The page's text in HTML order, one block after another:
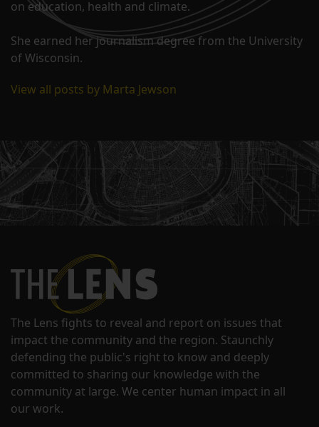
on education, health and climate.
She earned her journalism degree from the University
of Wisconsin.
View all posts by Marta Jewson
The Lens fights to reveal and report on issues that
impact the community and the region. Staunchly
defending the public's right to know and deeply
committed to sharing our knowledge with the
community at large. We center human impact in all
our work.